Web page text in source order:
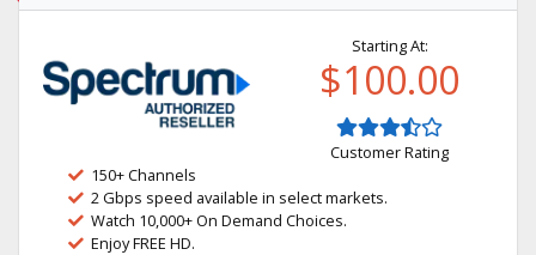
Starting At:
$100.00
Customer Rating
150+ Channels
2 Gbps speed available in select markets.
Watch 10,000+ On Demand Choices.
Enjoy FREE HD.